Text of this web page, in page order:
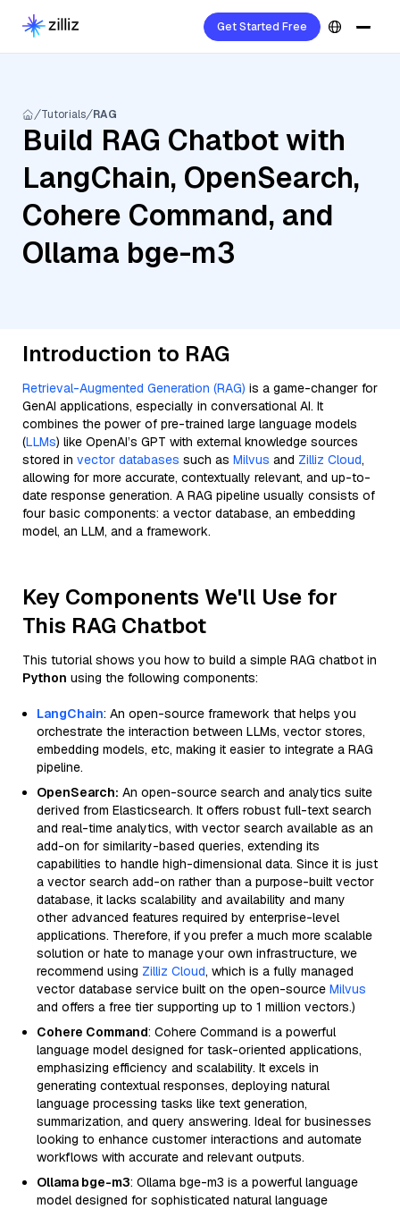
Get Started Free
Tutorials RAG
Build RAG Chatbot with
LangChain, OpenSearch,
Cohere Command, and
Ollama bge-m3
Introduction to RAG
Retrieval-Augmented Generation (RAG) is a game-changer for
GenAI applications, especially in conversational AI. It
combines the power of pre-trained large language models
(LLMs) like OpenAI’s GPT with external knowledge sources
stored in vector databases such as Milvus and Zilliz Cloud,
allowing for more accurate, contextually relevant, and up-to-
date response generation. A RAG pipeline usually consists of
four basic components: a vector database, an embedding
model, an LLM, and a framework.
Key Components We'll Use for
This RAG Chatbot
This tutorial shows you how to build a simple RAG chatbot in
Python using the following components:
LangChain: An open-source framework that helps you
orchestrate the interaction between LLMs, vector stores,
embedding models, etc, making it easier to integrate a RAG
pipeline.
OpenSearch: An open-source search and analytics suite
derived from Elasticsearch. It offers robust full-text search
and real-time analytics, with vector search available as an
add-on for similarity-based queries, extending its
capabilities to handle high-dimensional data. Since it is just
a vector search add-on rather than a purpose-built vector
database, it lacks scalability and availability and many
other advanced features required by enterprise-level
applications. Therefore, if you prefer a much more scalable
solution or hate to manage your own infrastructure, we
recommend using Zilliz Cloud, which is a fully managed
vector database service built on the open-source Milvus
and offers a free tier supporting up to 1 million vectors.)
Cohere Command: Cohere Command is a powerful
language model designed for task-oriented applications,
emphasizing efficiency and scalability. It excels in
generating contextual responses, deploying natural
language processing tasks like text generation,
summarization, and query answering. Ideal for businesses
looking to enhance customer interactions and automate
workflows with accurate and relevant outputs.
Ollama bge-m3: Ollama bge-m3 is a powerful language
model designed for sophisticated natural language